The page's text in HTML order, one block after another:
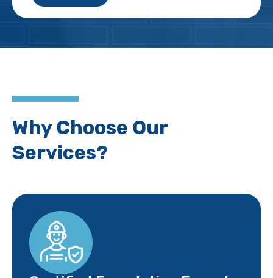
Why Choose Our
Services?